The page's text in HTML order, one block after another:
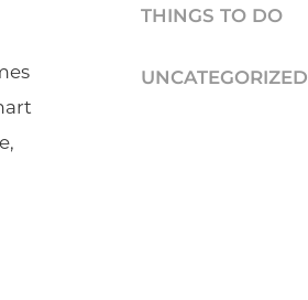
THINGS TO DO
UNCATEGORIZED